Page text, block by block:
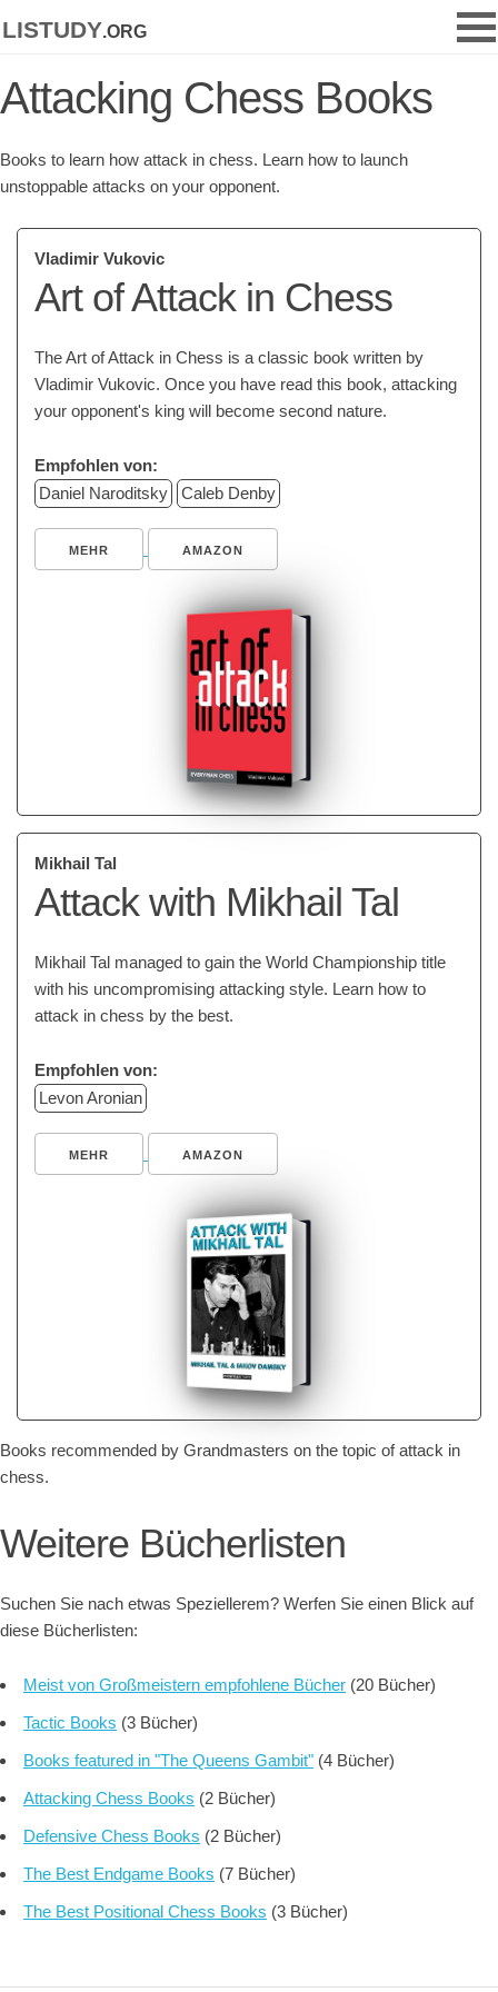
listudy.org
Attacking Chess Books
Books to learn how attack in chess. Learn how to launch
unstoppable attacks on your opponent.
Vladimir Vukovic
Art of Attack in Chess
The Art of Attack in Chess is a classic book written by
Vladimir Vukovic. Once you have read this book, attacking
your opponent's king will become second nature.
Empfohlen von:
Daniel Naroditsky
Caleb Denby
MEHR AMAZON
Mikhail Tal
Attack with Mikhail Tal
Mikhail Tal managed to gain the World Championship title
with his uncompromising attacking style. Learn how to
attack in chess by the best.
Empfohlen von:
Levon Aronian
MEHR AMAZON
Books recommended by Grandmasters on the topic of attack in
chess.
Weitere Bücherlisten
Suchen Sie nach etwas Speziellerem? Werfen Sie einen Blick auf
diese Bücherlisten:
Meist von Großmeistern empfohlene Bücher (20 Bücher)
Tactic Books (3 Bücher)
Books featured in "The Queens Gambit" (4 Bücher)
Attacking Chess Books (2 Bücher)
Defensive Chess Books (2 Bücher)
The Best Endgame Books (7 Bücher)
The Best Positional Chess Books (3 Bücher)